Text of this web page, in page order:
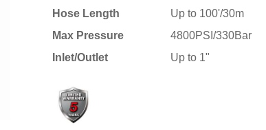
Hose Length
Up to 100'/30m
Max Pressure
4800PSI/330Bar
Inlet/Outlet
Up to 1"